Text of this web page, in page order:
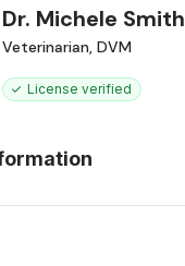
Dr. Michele Smith
Veterinarian, DVM
License verified